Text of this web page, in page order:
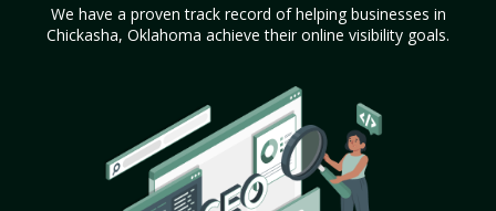
We have a proven track record of helping businesses in
Chickasha, Oklahoma achieve their online visibility goals.